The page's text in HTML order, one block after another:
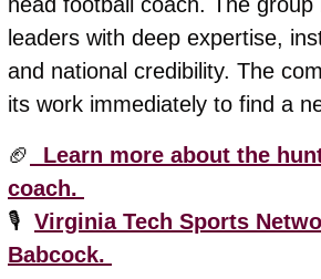
leaders with deep expertise,
and national credibility. The
its work immediately to find a
🏈
Learn more about the hunt
coach.
🎙️ Virginia Tech Sports
Babcock.